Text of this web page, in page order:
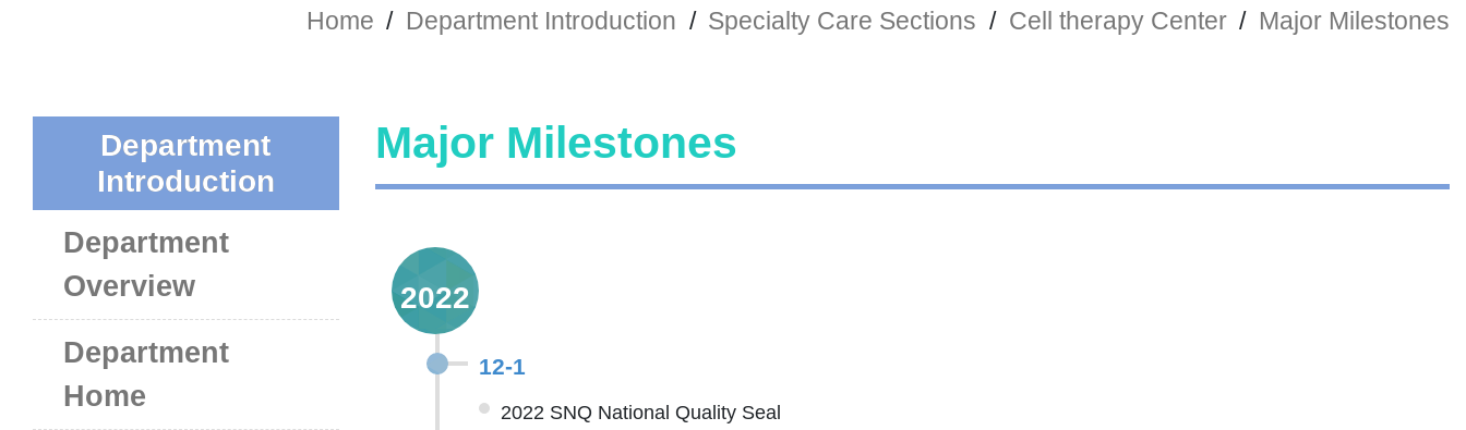
Home / Department Introduction / Specialty Care Sections / Cell therapy Center / Major Milestones
Department
Introduction
Department
Overview
Department
Home
Major Milestones
2022
12-1
2022 SNQ National Quality Seal